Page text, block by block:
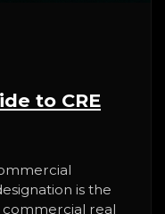
to CRE
is the
real